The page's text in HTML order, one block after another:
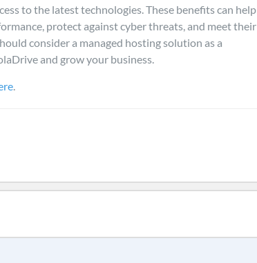
to the latest technologies. These benefits can help
protect against cyber threats, and meet their
consider a managed hosting solution as a
and grow your business.